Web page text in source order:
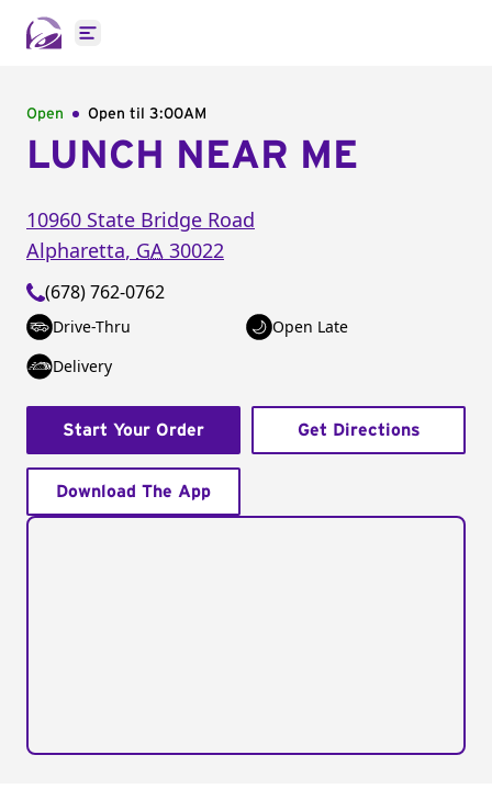
Open main menu
Open Open til 3:00AM
LUNCH NEAR ME
10960 State Bridge Road
Alpharetta, GA 30022
(678) 762-0762
Drive-Thru
Open Late
Delivery
Start Your Order Get Directions
Download The App